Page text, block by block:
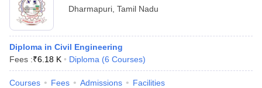
Dharmapuri Tamil Nadu
Diploma in Civil Engineering
Fees :₹6.18 K Diploma (6 Courses)
Courses Fees Admissions Facilities